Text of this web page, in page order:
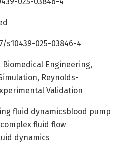
s10439-025-03846-4
Biomedical Engineering,
Reynolds-
Validation
fluid dynamicsblood pump
fluid flow
dynamics